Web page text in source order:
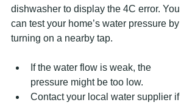
dishwasher to display the 4C error. You
can test your home’s water pressure by
turning on a nearby tap.
If the water flow is weak, the
pressure might be too low.
Contact your local water supplier if